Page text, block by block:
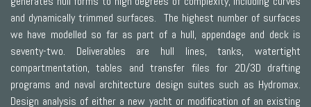
and dynamically trimmed surfaces. The highest number of surfaces
we have modelled so far as part of a hull, appendage and deck is
seventy-two. Deliverables are hull lines, tanks, watertight
compartmentation, tables and transfer files for 2D/3D drafting
programs and naval architecture design suites such as Hydromax.
Design analysis of either a new yacht or modification of an existing